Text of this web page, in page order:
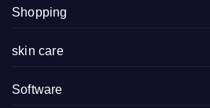
Shopping
skin care
Software